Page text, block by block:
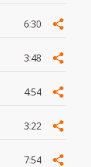
6:30
3:48
4:54
3:22
7:54